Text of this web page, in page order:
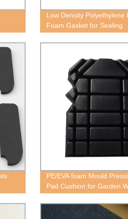
Low Density Polyethylene
Foam Gasket for Sealing
PE/EVA foam Mould
Pad Cushion for Garden